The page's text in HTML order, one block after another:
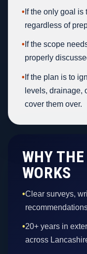
• If the only goal
regardless of
• If the scope
properly
• If the plan is to
levels, drainage,
cover them over.
WHY
WORKS
•Clear surveys,
•20+ years in
across